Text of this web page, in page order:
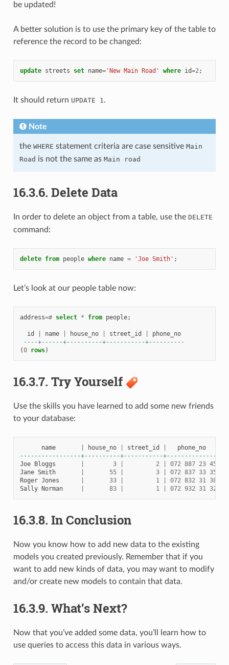
be updated!
A better solution is to use the primary key of the table to
reference the record to be changed:
update streets set name='New Main Road' where id=2;
It should return UPDATE 1.
Note
the WHERE statement criteria are case sensitive Main
Road is not the same as Main road
16.3.6. Delete Data
In order to delete an object from a table, use the DELETE
command:
delete from people where name = 'Joe Smith' ;
Let’s look at our people table now:
address=# select * from people;
id name house_no street_id
phone_no
----+------+----------+-----------+----------
(0 rows)
16.3.7. Try Yourself
Use the skills you have learned to add some new friends
to your database:
name house_no street_id
phone_no
-----------------+----------+-----------+--------------
Joe
Bloggs 3 2 072 887 23 45
Jane Smith 55 3 072 837 33 35
Roger Jones 33 1 072 832 31 38
Sally
Norman 83 1 072 932 31 32
16.3.8. In Conclusion
Now you know how to add new data to the existing
models you created previously. Remember that if you
want to add new kinds of data, you may want to modify
and/or create new models to contain that data.
16.3.9. What’s Next?
Now that you’ve added some data, you’ll learn how to
use queries to access this data in various ways.